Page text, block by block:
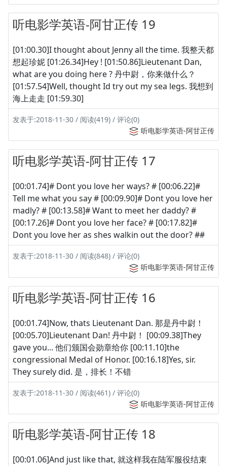
听电影学英语-阿甘正传 19
[01:00.30]I thought about Jenny all the time. 我整天都
想起珍妮 [01:26.34]Hey ! [01:50.86]Lieutenant Dan,
what are you doing here ? 丹中尉，你来做什么？
[01:57.54]Well, thought Id try out my sea legs. 我想到
海上走走 [01:59.30]
发表于:2018-11-30 / 阅读(419) / 评论(0)
听电影学英语-阿甘正传
听电影学英语-阿甘正传 17
[00:01.74]# Dont you love her ways? # [00:06.22]#
Tell me what you say # [00:09.90]# Dont you love her
madly? # [00:13.58]# Want to meet her daddy? #
[00:17.26]# Dont you love her face? # [00:17.82]#
Dont you love her as shes walkin out the door? ##
发表于:2018-11-30 / 阅读(848) / 评论(0)
听电影学英语-阿甘正传
听电影学英语-阿甘正传 16
[00:01.74]Now, thats Lieutenant Dan. 那是丹中尉！
[00:05.70]Lieutenant Dan! 丹中尉！ [00:09.38]They
gave you... 他们颁国会勋章给你 [00:11.10]the
congressional Medal of Honor. [00:16.18]Yes, sir.
They surely did. 是，排长！不错
发表于:2018-11-30 / 阅读(461) / 评论(0)
听电影学英语-阿甘正传
听电影学英语-阿甘正传 18
[00:01.06]And just like that, 就这样我在陆军服役结束